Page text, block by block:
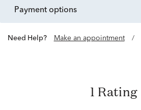
payment options
Need Help? Make an appointment /
1 Rating